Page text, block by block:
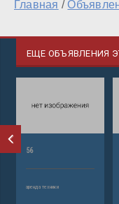
Главная /
ЕЩЕ ОБЪЯВЛЕНИЯ
56
аренда техники